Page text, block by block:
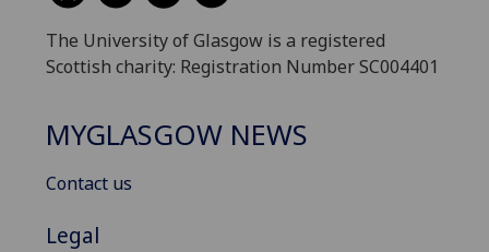
The University of Glasgow is a registered
Scottish charity: Registration Number SC004401
MYGLASGOW NEWS
Contact us
Legal